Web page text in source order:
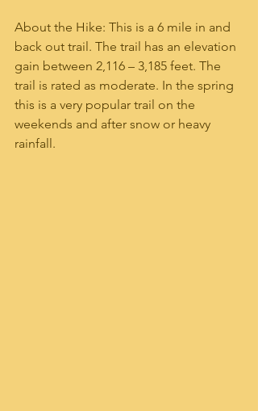
About the Hike: This is a 6 mile in and
back out trail. The trail has an elevation
gain between 2,116 – 3,185 feet. The
trail is rated as moderate. In the spring
this is a very popular trail on the
weekends and after snow or heavy
rainfall.